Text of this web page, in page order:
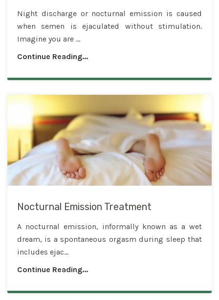
Night discharge or nocturnal emission is caused
when semen is ejaculated without stimulation.
Imagine you are ...
Continue Reading...
Nocturnal Emission Treatment
A nocturnal emission, informally known as a wet
dream, is a spontaneous orgasm during sleep that
includes ejac...
Continue Reading...